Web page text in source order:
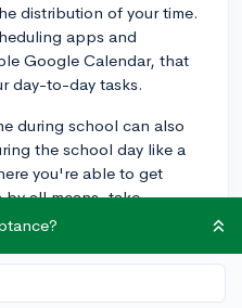
distribution of your time.
apps and
Google Calendar, that
day-to-day tasks.
during school can also
the school day like a
you're able to get
all means, take
have less to do after
Your academic